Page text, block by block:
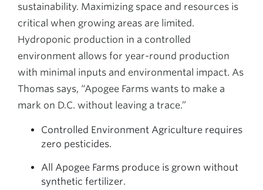
sustainability. Maximizing space and resources is
critical when growing areas are limited.
Hydroponic production in a controlled
environment allows for year-round production
with minimal inputs and environmental impact. As
Thomas says, “Apogee Farms wants to make a
mark on D.C. without leaving a trace.”
Controlled Environment Agriculture requires
zero pesticides.
All Apogee Farms produce is grown without
synthetic fertilizer.